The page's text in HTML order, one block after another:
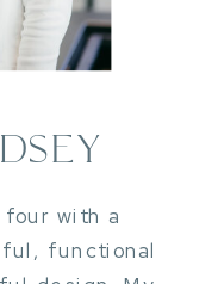
with a
functional